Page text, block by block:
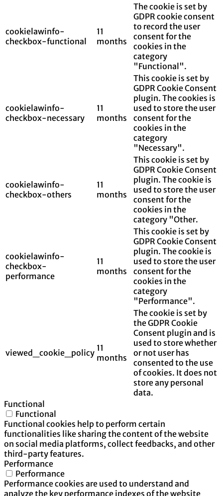
cookielawinfo-
checkbox-functional
11
months
The cookie is set by
GDPR cookie consent
to record the user
consent for the
cookies in the
category
"Functional".
cookielawinfo-
checkbox-necessary
11
months
This cookie is set by
GDPR Cookie Consent
plugin. The cookies is
used to store the user
consent for the
cookies in the
category
"Necessary".
cookielawinfo-
checkbox-others
11
months
This cookie is set by
GDPR Cookie Consent
plugin. The cookie is
used to store the user
consent for the
cookies in the
category "Other.
cookielawinfo-
checkbox-
performance
11
months
This cookie is set by
GDPR Cookie Consent
plugin. The cookie is
used to store the user
consent for the
cookies in the
category
"Performance".
viewed_cookie_policy 11
months
The cookie is set by
the GDPR Cookie
Consent plugin and is
used to store whether
or not user has
consented to the use
of cookies. It does not
store any personal
data.
Functional
Functional
Functional cookies help to perform certain
functionalities like sharing the content of the website
on social media platforms, collect feedbacks, and other
third-party features.
Performance
Performance
Performance cookies are used to understand and
analyze the key performance indexes of the website